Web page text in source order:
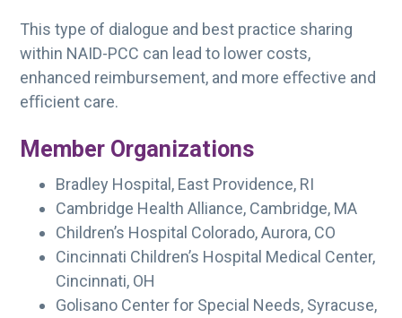
This type of dialogue and best practice sharing
within NAID-PCC can lead to lower costs,
enhanced reimbursement, and more eﬀective and
eﬃcient care.
Member Organizations
Bradley Hospital, East Providence, RI
Cambridge Health Alliance, Cambridge, MA
Children’s Hospital Colorado, Aurora, CO
Cincinnati Children’s Hospital Medical Center,
Cincinnati, OH
Golisano Center for Special Needs, Syracuse,